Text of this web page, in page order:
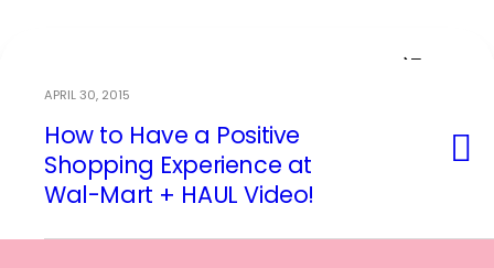
APRIL 30, 2015
How to Have a Positive
Shopping Experience at
Wal-Mart + HAUL Video!